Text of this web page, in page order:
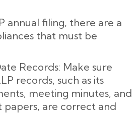
annual filing, there are a
that must be
Records: Make sure
records, such as its
meeting minutes, and
are correct and